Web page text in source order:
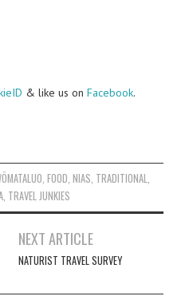
& like us onFacebook.
FOOD NIAS TRADITIONAL
TRAVEL JUNKIES
NEXT ARTICLE
NATURIST TRAVEL SURVEY